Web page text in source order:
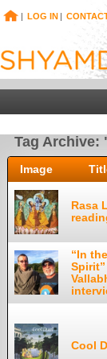
| LOG IN |
Tag Archive:
Image
Rasa
“In the
Spirit”
Cool